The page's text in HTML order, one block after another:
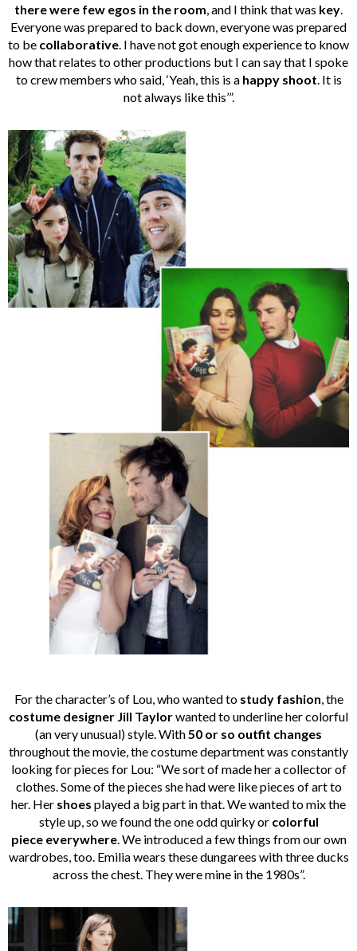
there were few egos in the room , and I think that was key
Everyone was prepared to back down, everyone was prepared
to be collaborative . I have not got enough experience to know
how that relates to other productions but I can say that I spoke
to crew members who said, ‘Yeah, this is ahappy shoot . It is
not always like this’”.
For the character’s of Lou, who wanted to study fashion, the
costume designer Jill Taylorwanted to underline her colorful
(an very unusual) style. With50 or so outfit changes
throughout the movie, the costume department was constantly
looking for pieces for Lou: “We sort of made her a collector of
clothes. Some of the pieces she had were like pieces of art to
her. Her shoes played a big part in that. We wanted to mix the
style up, so we found the one odd quirky or colorful
piece everywhere. We introduced a few things from our own
wardrobes, too. Emilia wears these dungarees with three ducks
across the chest. They were mine in the 1980s”.